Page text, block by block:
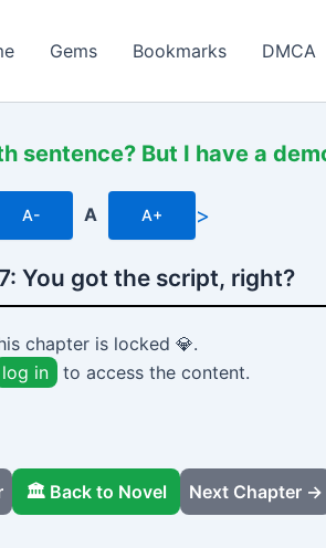
Gems Bookmarks DMCA
sentence? But I have a
A- A A+ >
You got the script, right?
chapter is locked 💎.
log in to access the content.
🏛️ Back to Novel Next Chapter →